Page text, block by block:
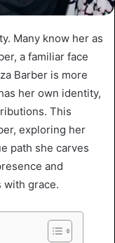
Many know her as
a familiar face
Barber is more
her own identity,
This
exploring her
path she carves
and
with grace.